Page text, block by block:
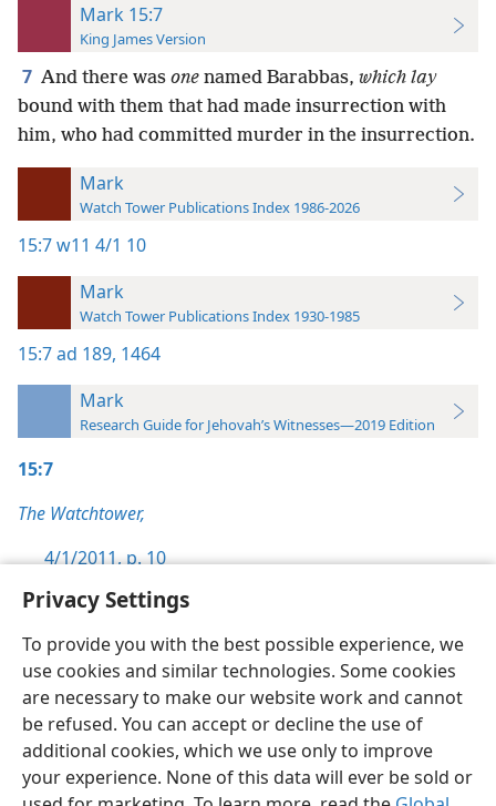
Privacy Settings
To provide you with the best possible experience, we
use cookies and similar technologies. Some cookies
are necessary to make our website work and cannot
be refused. You can accept or decline the use of
additional cookies, which we use only to improve
your experience. None of this data will ever be sold or
Mark 15:7
King James Version
7 And there was one named Barabbas, which lay
bound with them that had made insurrection with
him, who had committed murder in the insurrection.
Mark
Watch Tower Publications Index 1986-2026
15:7w11 4/1 10
Mark
Watch Tower Publications Index 1930-1985
15:7ad 189, 1464
Mark
Research Guide for Jehovah’s Witnesses—2019 Edition
15:7
The Watchtower,
4/1/2011, p. 10
English Preferences
Copyright© 2026 Watch Tower Bible and Tract Society of Pennsylvania
Terms of Use Privacy Policy Privacy Settings
JW.ORG
Log In